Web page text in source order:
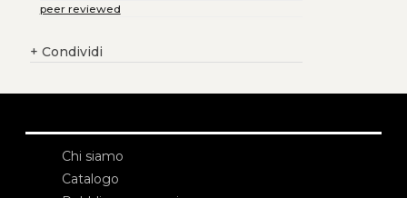
peer reviewed
+ Condividi
Chi siamo
Catalogo